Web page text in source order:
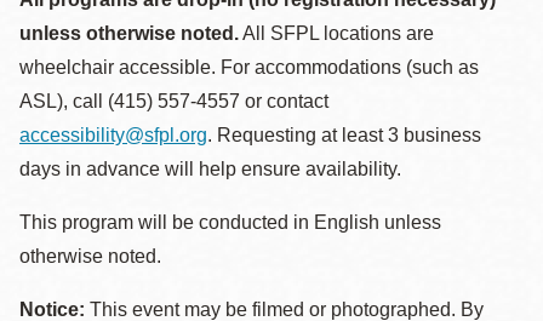
unless otherwise noted.All SFPL locations are
wheelchair accessible. For accommodations (such as
ASL), call (415) 557-4557 or contact
accessibility@sfpl.org. Requesting at least 3 business
days in advance will help ensure availability.
This program will be conducted in English unless
otherwise noted.
Notice: This event may be filmed or photographed. By